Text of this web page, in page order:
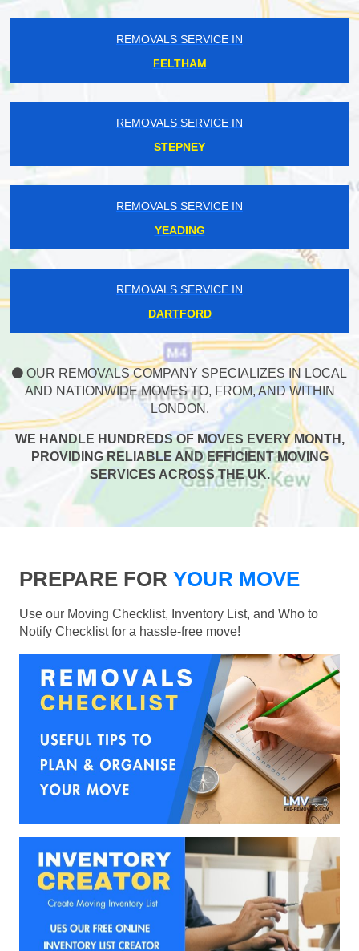
REMOVALS SERVICE IN
FELTHAM
REMOVALS SERVICE IN
STEPNEY
REMOVALS SERVICE IN
YEADING
REMOVALS SERVICE IN
DARTFORD
OUR REMOVALS COMPANY SPECIALIZES IN LOCAL
AND NATIONWIDE MOVES TO, FROM, AND WITHIN
LONDON.
WE HANDLE HUNDREDS OF MOVES EVERY MONTH,
PROVIDING RELIABLE AND EFFICIENT MOVING
SERVICES ACROSS THE UK.
PREPARE FOR YOUR MOVE
Use our Moving Checklist, Inventory List, and Who to
Notify Checklist for a hassle-free move!